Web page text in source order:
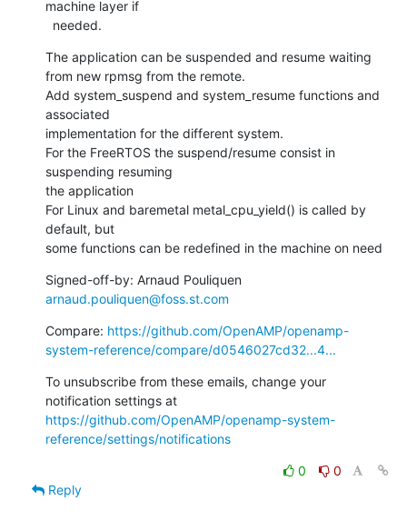
machine layer if
  needed.
The application can be suspended and resume waiting
from new rpmsg from the remote.
Add system_suspend and system_resume functions and
associated
implementation for the different system.
For the FreeRTOS the suspend/resume consist in
suspending resuming
the application
For Linux and baremetal metal_cpu_yield() is called by
default, but
some functions can be redefined in the machine on need
arnaud.pouliquen@foss.st.com
Compare: https://github.com/OpenAMP/openamp-
system-reference/compare/d0546027cd32...4...
To unsubscribe from these emails, change your
https://github.com/OpenAMP/openamp-system-
reference/settings/notifications
0
0
Reply